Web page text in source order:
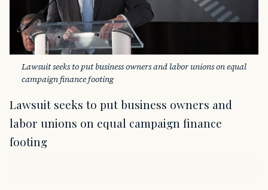
Lawsuit seeks to put business owners and labor unions on equal
campaign finance footing
Lawsuit seeks to put business owners and
labor unions on equal campaign finance
footing